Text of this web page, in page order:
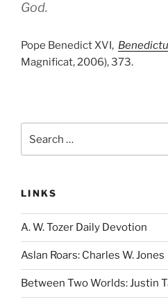
God.
Pope Benedict XVI,
Magnificat, 2006), 373.
for:
LINKS
A. W. Tozer Daily Devotion
Aslan Roars: Charles W. Jones
Between Two Worlds: Justin